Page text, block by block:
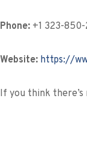
Phone: +1 323-
Website: https://
If you think